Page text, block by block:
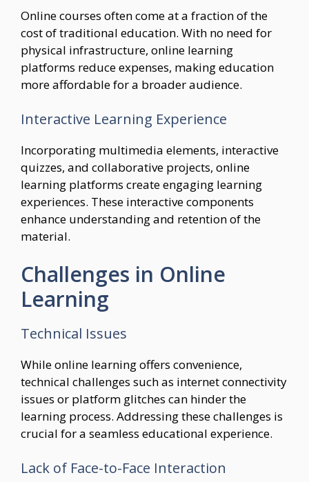
Online courses often come at a fraction of the
cost of traditional education. With no need for
physical infrastructure, online learning
platforms reduce expenses, making education
more affordable for a broader audience.
Interactive Learning Experience
Incorporating multimedia elements, interactive
quizzes, and collaborative projects, online
learning platforms create engaging learning
experiences. These interactive components
enhance understanding and retention of the
material.
Challenges in Online
Learning
Technical Issues
While online learning offers convenience,
technical challenges such as internet connectivity
issues or platform glitches can hinder the
learning process. Addressing these challenges is
crucial for a seamless educational experience.
Lack of Face-to-Face Interaction